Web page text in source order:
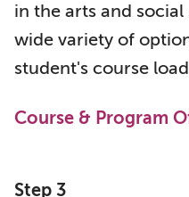
in the arts and
wide variety of
student's course
Course & Program
Step 3